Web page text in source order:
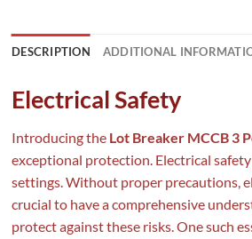
DESCRIPTION ADDITIONAL
Electrical Safety
Introducing the Lot Breaker MCCB 3
exceptional protection. Electrical
settings. Without proper precautions,
crucial to have a comprehensive
protect against these risks. One such